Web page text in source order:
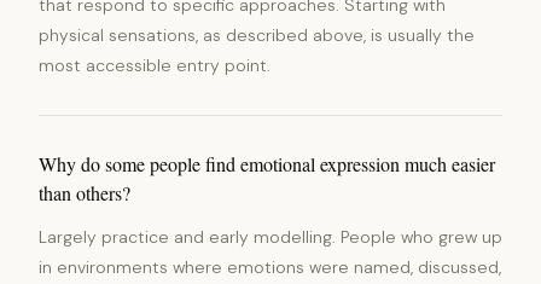
that respond to specific approaches. Starting with
physical sensations, as described above, is usually the
most accessible entry point.
Why do some people find emotional expression much easier
than others?
Largely practice and early modelling. People who grew up
in environments where emotions were named, discussed,